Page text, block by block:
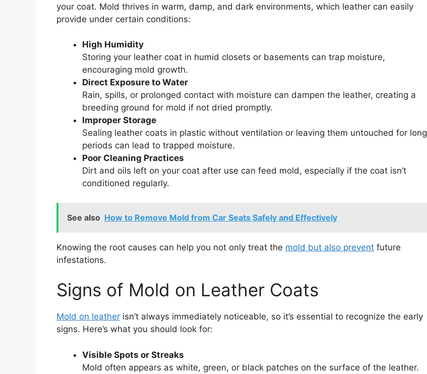
your coat. Mold thrives in warm, damp, and dark environments, which leather can easily
provide under certain conditions:
High Humidity
Storing your leather coat in humid closets or basements can trap moisture,
encouraging mold growth.
Direct Exposure to Water
Rain, spills, or prolonged contact with moisture can dampen the leather, creating a
breeding ground for mold if not dried promptly.
Improper Storage
Sealing leather coats in plastic without ventilation or leaving them untouched for long
periods can lead to trapped moisture.
Poor Cleaning Practices
Dirt and oils left on your coat after use can feed mold, especially if the coat isn’t
conditioned regularly.
See also How to Remove Mold from Car Seats Safely and Effectively
Knowing the root causes can help you not only treat the mold but also prevent future
infestations.
Signs of Mold on Leather Coats
Mold on leather isn’t always immediately noticeable, so it’s essential to recognize the early
signs. Here’s what you should look for:
Visible Spots or Streaks
Mold often appears as white, green, or black patches on the surface of the leather.